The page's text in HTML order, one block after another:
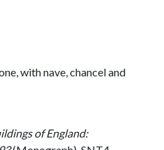
with nave, chancel and
of England: